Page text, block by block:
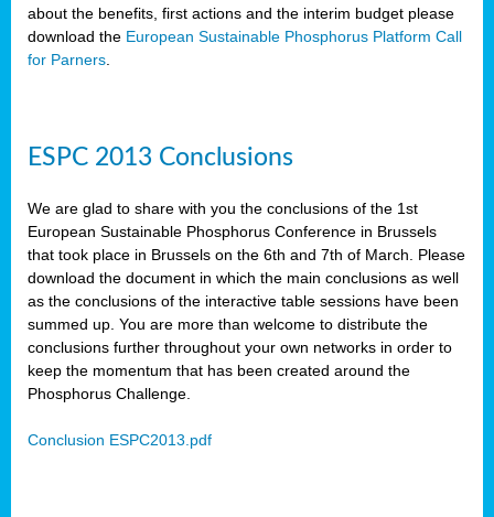
about the benefits, first actions and the interim budget please
download the European Sustainable Phosphorus Platform Call
for Parners
ESPC 2013 Conclusions
We are glad to share with you the conclusions of the 1st
European Sustainable Phosphorus Conference in Brussels
that took place in Brussels on the 6th and 7th of March. Please
download the document in which the main conclusions as well
as the conclusions of the interactive table sessions have been
summed up. You are more than welcome to distribute the
conclusions further throughout your own networks in order to
keep the momentum that has been created around the
Phosphorus Challenge.
Conclusion ESPC2013.pdf